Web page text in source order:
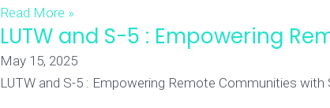
Read More »
LUTW and S-5 : Empowering
May 15, 2025
LUTW and S-5 : Empowering Remote Communities